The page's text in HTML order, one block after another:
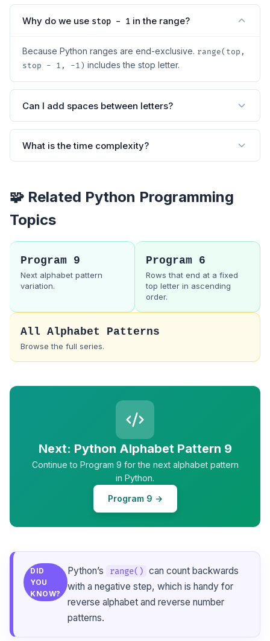
Why do we use stop - 1 in the range?
Because Python ranges are end-exclusive. range(top,
stop - 1, -1) includes the stop letter.
Can I add spaces between letters?
What is the time complexity?
🧩 Related Python Programming
Topics
Program 9
Next alphabet pattern
variation.
Program 6
Rows that end at a fixed
top letter in ascending
order.
All Alphabet Patterns
Browse the full series.
Next: Python Alphabet Pattern 9
Continue to Program 9 for the next alphabet pattern
in Python.
Program 9 →
DID
YOU
KNOW?
Python’s range() can count backwards
with a negative step, which is handy for
reverse alphabet and reverse number
patterns.